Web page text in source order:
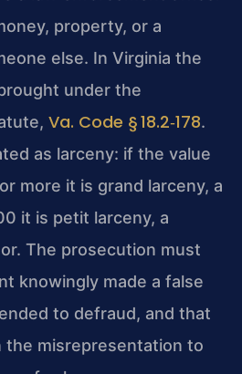
property, or a
else. In Virginia the
under the
Va. Code § 18.2‑178.
as larceny: if the value
more it is grand larceny, a
it is petit larceny, a
The prosecution must
knowingly made a false
to defraud, and that
the misrepresentation to